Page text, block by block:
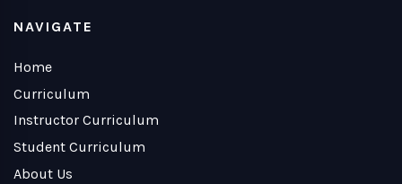
NAVIGATE
Home
Curriculum
Instructor Curriculum
Student Curriculum
About Us